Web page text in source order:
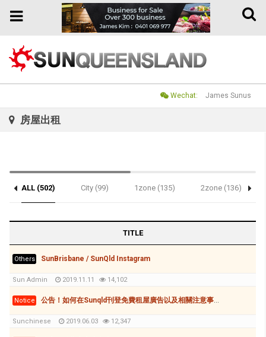
Toggle
Toggle
Wechat: James Sunus
房屋出租
ALL (502) City (99) 1zone (135) 2zone (136)
TITLE
Others SunBrisbane / SunQld Instagram
Sun Admin 2019.11.11 14,102
Notice 公告！如何在Sunqld刊登免費租屋廣告以及相關注意事項
Sunchinese 2019.06.03 12,347